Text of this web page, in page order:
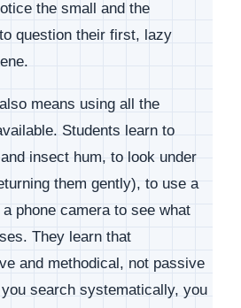
the small and the
question their first, lazy
means using all the
Students learn to
insect hum, to look under
them gently), to use a
phone camera to see what
They learn that
and methodical, not passive
search systematically, you